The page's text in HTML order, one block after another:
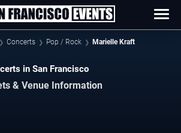
Concerts Pop / Rock Marielle Kraft
in San Francisco
& Venue Information